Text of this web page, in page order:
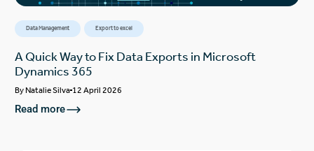
Data Management Export to excel
A Quick Way to Fix Data Exports in Microsoft
Dynamics 365
ByNatalie Silva 12 April 2026
Read more